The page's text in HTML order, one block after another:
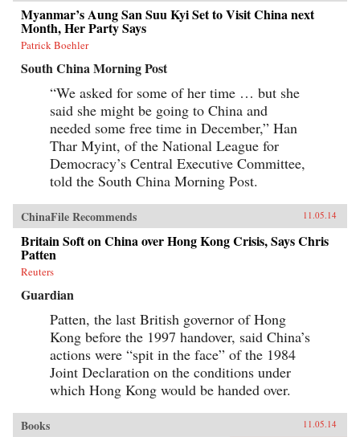
Myanmar’s Aung San Suu Kyi Set to Visit China next
Month, Her Party Says
Patrick Boehler
South China Morning Post
“We asked for some of her time … but she
said she might be going to China and
needed some free time in December,” Han
Thar Myint, of the National League for
Democracy’s Central Executive Committee,
told the South China Morning Post.
ChinaFile Recommends 11.05.14
Britain Soft on China over Hong Kong Crisis, Says Chris
Patten
Reuters
Guardian
Patten, the last British governor of Hong
Kong before the 1997 handover, said China’s
actions were “spit in the face” of the 1984
Joint Declaration on the conditions under
which Hong Kong would be handed over.
Books 11.05.14